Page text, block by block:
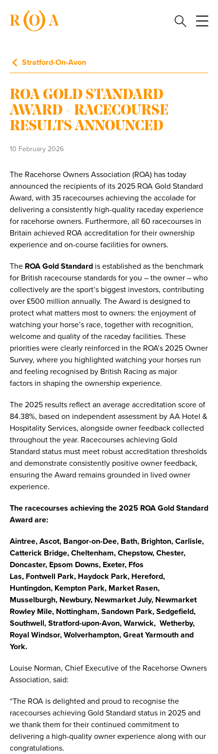
Stratford-On-Avon
ROA GOLD STANDARD
AWARD - RACECOURSE
RESULTS ANNOUNCED
10 February 2026
The Racehorse Owners Association (ROA) has today
announced the recipients of its 2025 ROA Gold Standard
Award, with 35 racecourses achieving the accolade for
delivering a consistently high-quality raceday experience
for racehorse owners. Furthermore, all 60 racecourses in
Britain achieved ROA accreditation for their ownership
experience and on-course facilities for owners.
The ROA Gold Standard is established as the benchmark
for British racecourse standards for you – the owner – who
collectively are the sport’s biggest investors, contributing
over £500 million annually. The Award is designed to
protect what matters most to owners: the enjoyment of
watching your horse’s race, together with recognition,
welcome and quality of the raceday facilities. These
priorities were clearly reinforced in the ROA’s 2025 Owner
Survey, where you highlighted watching your horses run
and feeling recognised by British Racing as major
factors in shaping the ownership experience.
The 2025 results reflect an average accreditation score of
84.38%, based on independent assessment by AA Hotel &
Hospitality Services, alongside owner feedback collected
throughout the year. Racecourses achieving Gold
Standard status must meet robust accreditation thresholds
and demonstrate consistently positive owner feedback,
ensuring the Award remains grounded in lived owner
experience.
The racecourses achieving the 2025 ROA Gold Standard
Award are:
Aintree, Ascot, Bangor-on-Dee, Bath, Brighton, Carlisle,
Catterick Bridge, Cheltenham, Chepstow, Chester,
Doncaster, Epsom Downs, Exeter, Ffos
Las, Fontwell Park, Haydock Park, Hereford,
Huntingdon, Kempton Park, Market Rasen,
Musselburgh, Newbury, Newmarket July, Newmarket
Rowley Mile, Nottingham, Sandown Park, Sedgefield,
Southwell, Stratford-upon-Avon, Warwick, Wetherby,
Royal Windsor, Wolverhampton, Great Yarmouth and
York.
Louise Norman, Chief Executive of the Racehorse Owners
Association, said:
“The ROA is delighted and proud to recognise the
racecourses achieving Gold Standard status in 2025 and
we thank them for their continued commitment to
delivering a high-quality owner experience along with our
congratulations.